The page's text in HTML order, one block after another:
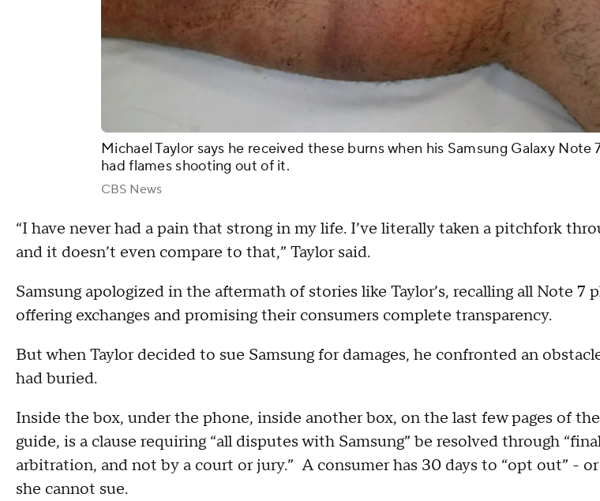
Michael Taylor says he received these burns when his Samsung Galaxy Note
had flames shooting out of it.
CBS News
“I have never had a pain that strong in my life. I’ve literally taken a pitchfork
and it doesn’t even compare to that,” Taylor said.
Samsung apologized in the aftermath of stories like Taylor’s, recalling all Note 7
offering exchanges and promising their consumers complete transparency.
But when Taylor decided to sue Samsung for damages, he confronted an
had buried.
Inside the box, under the phone, inside another box, on the last few pages of
guide, is a clause requiring “all disputes with Samsung” be resolved through
arbitration, and not by a court or jury.” A consumer has 30 days to “opt out” -
she cannot sue.